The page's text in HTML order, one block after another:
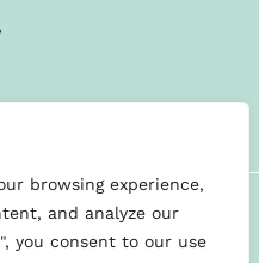
browsing experience,
and analyze our
you consent to our use